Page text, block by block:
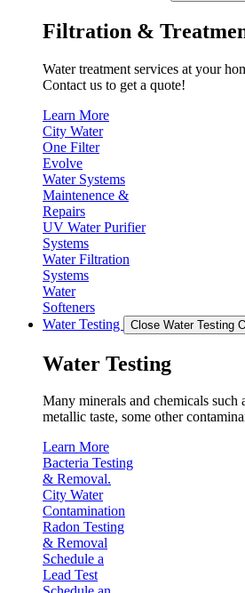
Filtration &
Water treatment services at your
Contact us to get a quote!
Learn More
City Water
One Filter
Evolve
Water Systems
Maintenence &
Repairs
UV Water Purifier
Systems
Water Filtration
Systems
Water
Softeners
Water Testing
Close Water Testing
Water Testing
Many minerals and chemicals such
metallic taste, some other
Learn More
Bacteria Testing
& Removal.
City Water
Contamination
Radon Testing
& Removal
Schedule a
Lead Test